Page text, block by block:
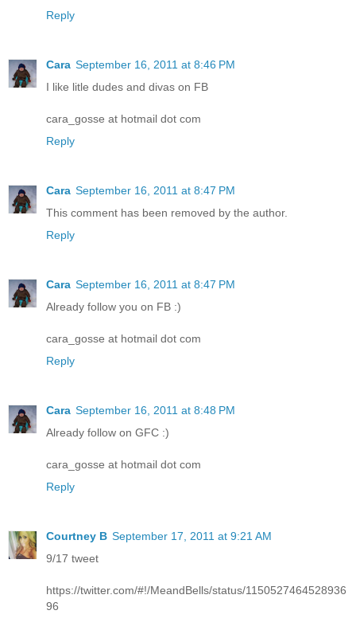
Reply
Cara September 16, 2011 at 8:46 PM
I like litle dudes and divas on FB
cara_gosse at hotmail dot com
Reply
Cara September 16, 2011 at 8:47 PM
This comment has been removed by the author.
Reply
Cara September 16, 2011 at 8:47 PM
Already follow you on FB :)
cara_gosse at hotmail dot com
Reply
Cara September 16, 2011 at 8:48 PM
Already follow on GFC :)
cara_gosse at hotmail dot com
Reply
Courtney B September 17, 2011 at 9:21 AM
9/17 tweet
https://twitter.com/#!/MeandBells/status/1150527464528936
96